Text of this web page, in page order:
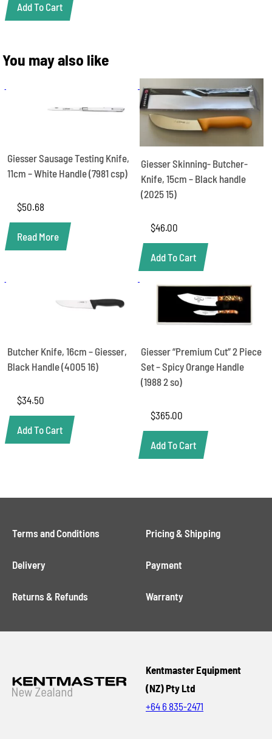
Add To Cart
You may also like
Giesser Sausage Testing Knife,
11cm – White Handle (7981 csp)
$50.68
Read More
Giesser Skinning- Butcher-
Knife, 15cm – Black handle
(2025 15)
$46.00
Add To Cart
Butcher Knife, 16cm – Giesser,
Black Handle (4005 16)
$34.50
Add To Cart
Giesser “Premium Cut” 2 Piece
Set – Spicy Orange Handle
(1988 2 so)
$365.00
Add To Cart
Terms and Conditions Pricing & Shipping
Delivery Payment
Returns & Refunds Warranty
Kentmaster Equipment
(NZ) Pty Ltd
+64 6 835-2471